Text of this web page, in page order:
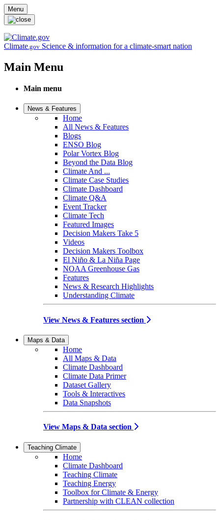
Skip to main content
Menu
Climate.gov Science & information for a climate-smart nation
Main Menu
Main menu
News & Features
Home
All News & Features
Blogs
ENSO Blog
Polar Vortex Blog
Beyond the Data Blog
Climate And ...
Climate Case Studies
Climate Dashboard
Climate Q&A
Event Tracker
Climate Tech
Featured Images
Decision Makers Take 5
Videos
Decision Makers Toolbox
El Niño & La Niña Page
NOAA Greenhouse Gas
Features
News & Research Highlights
Understanding Climate
View News & Features section
Maps & Data
Home
All Maps & Data
Climate Dashboard
Climate Data Primer
Dataset Gallery
Tools & Interactives
Data Snapshots
View Maps & Data section
Teaching Climate
Home
Climate Dashboard
Teaching Climate
Teaching Energy
Toolbox for Climate & Energy
Partnership with CLEAN collection